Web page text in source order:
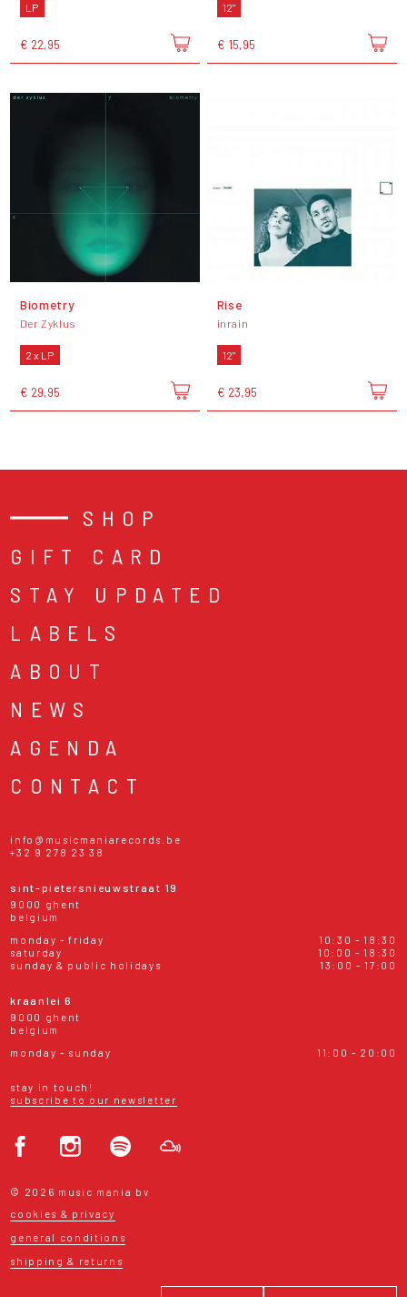
LP
€ 22,95
12"
€ 15,95
Biometry
Der Zyklus
2 x LP
€ 29,95
Rise
inrain
12"
€ 23,95
SHOP
GIFT CARD
STAY UPDATED
LABELS
ABOUT
NEWS
AGENDA
CONTACT
info@musicmaniarecords.be
+32 9 278 23 38
sint-pietersnieuwstraat 19
9000 ghent
belgium
monday - friday
10:30 - 18:30
saturday
10:00 - 18:30
sunday & public holidays
13:00 - 17:00
kraanlei 6
9000 ghent
belgium
monday - sunday
11:00 - 20:00
stay in touch!
subscribe to our newsletter
© 2026 music mania bv
cookies & privacy
general conditions
shipping & returns